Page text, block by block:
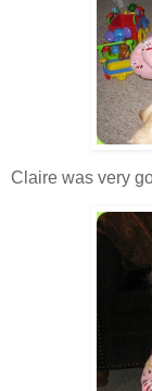
Claire was very